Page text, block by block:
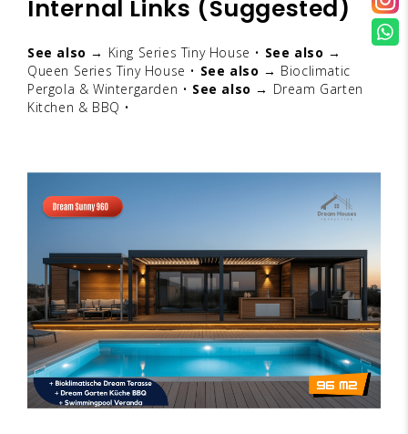
Internal Links (Suggested)
See also → King Series Tiny House • See also →
Queen Series Tiny House • See also → Bioclimatic
Pergola & Wintergarden • See also → Dream Garten
Kitchen & BBQ •